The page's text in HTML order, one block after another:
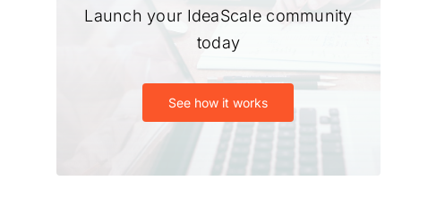
Launch your IdeaScale community
today
See how it works